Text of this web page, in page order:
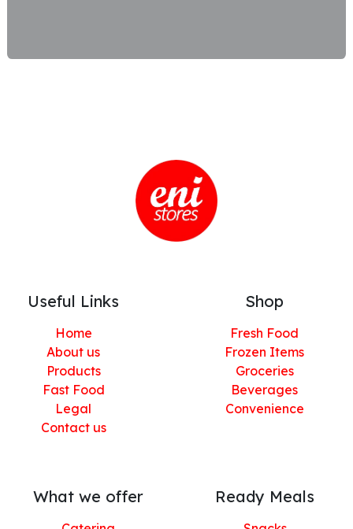
Useful Links
Home
About us
Products
Fast Food
Legal
Contact us
Shop
Fresh Food
Frozen Items
Groceries
Beverages
Convenience
What we offer Ready Meals